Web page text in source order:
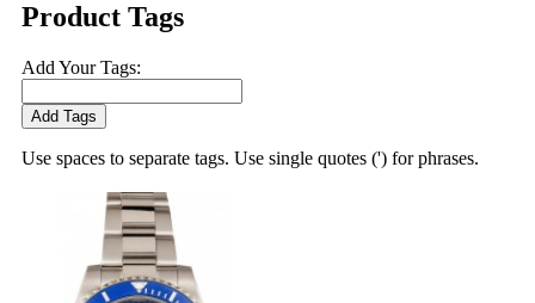
Product Tags
Add Your Tags:
Add Tags
Use spaces to separate tags. Use single quotes (') for phrases.